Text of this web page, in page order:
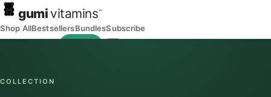
gumi vitamins™
Shop AllBestsellersBundlesSubscribe
COLLECTION